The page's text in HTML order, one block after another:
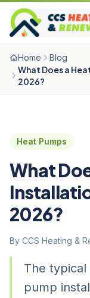
Skip to content
Home Blog
What Does a
2026?
Heat Pumps
What
2026?
By CCS Heating &
The
pump